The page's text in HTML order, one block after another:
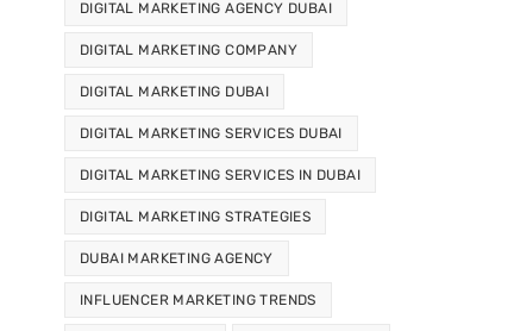
DIGITAL MARKETING AGENCY DUBAI
DIGITAL MARKETING COMPANY
DIGITAL MARKETING DUBAI
DIGITAL MARKETING SERVICES DUBAI
DIGITAL MARKETING SERVICES IN DUBAI
DIGITAL MARKETING STRATEGIES
DUBAI MARKETING AGENCY
INFLUENCER MARKETING TRENDS